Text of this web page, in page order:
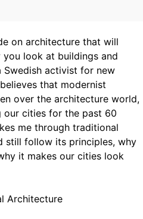
on architecture that will
look at buildings and
Swedish activist for new
that modernist
over the architecture world,
our cities for the past 60
me through traditional
still follow its principles, why
it makes our cities look
Architecture